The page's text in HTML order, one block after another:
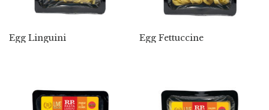
Egg Linguini Egg Fettuccine